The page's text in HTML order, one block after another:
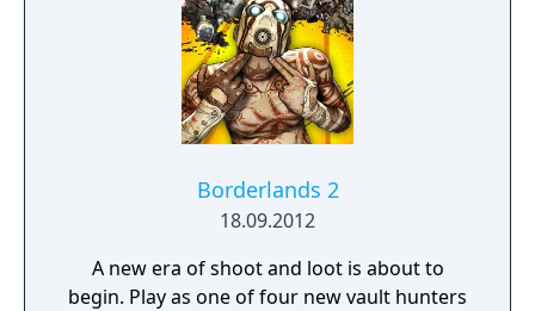
Borderlands 2
18.09.2012
A new era of shoot and loot is about to
begin. Play as one of four new vault hunters